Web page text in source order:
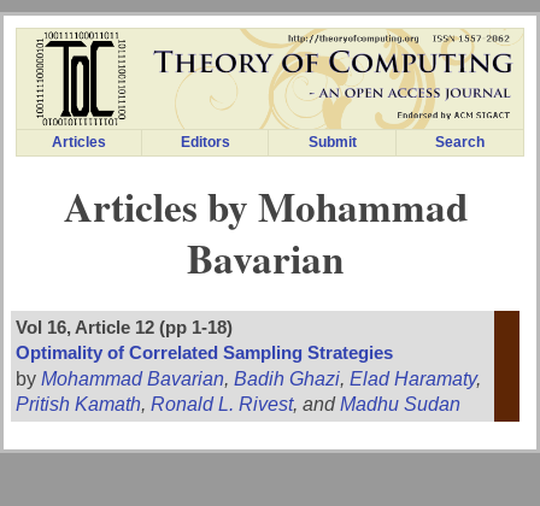
Articles Editors Submit Search
Articles by Mohammad
Bavarian
Vol 16, Article 12 (pp 1-18)
Optimality of Correlated Sampling Strategies
byMohammad Bavarian,Badih Ghazi,Elad Haramaty,
Pritish Kamath,Ronald L. Rivest, andMadhu Sudan